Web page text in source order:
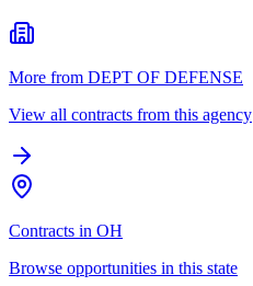
More from DEPT OF DEFENSE
View all contracts from this agency
Contracts in OH
Browse opportunities in this state